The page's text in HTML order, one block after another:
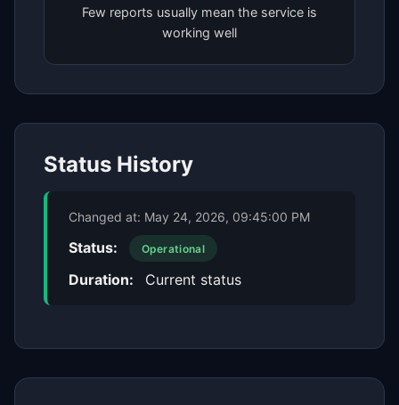
Few reports usually mean the service is
working well
Status History
Changed at: May 24, 2026, 09:45:00 PM
Status: Operational
Duration: Current status